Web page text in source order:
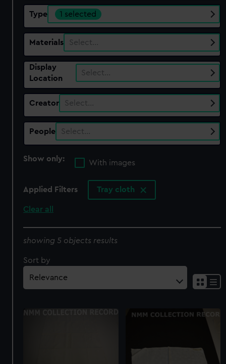
Type 1 selected
Materials Select…
Display
Location
Select…
Creator Select…
People Select…
Show only:
With images
Applied Filters Tray cloth
Clear all
showing 5 objects results
Sort by